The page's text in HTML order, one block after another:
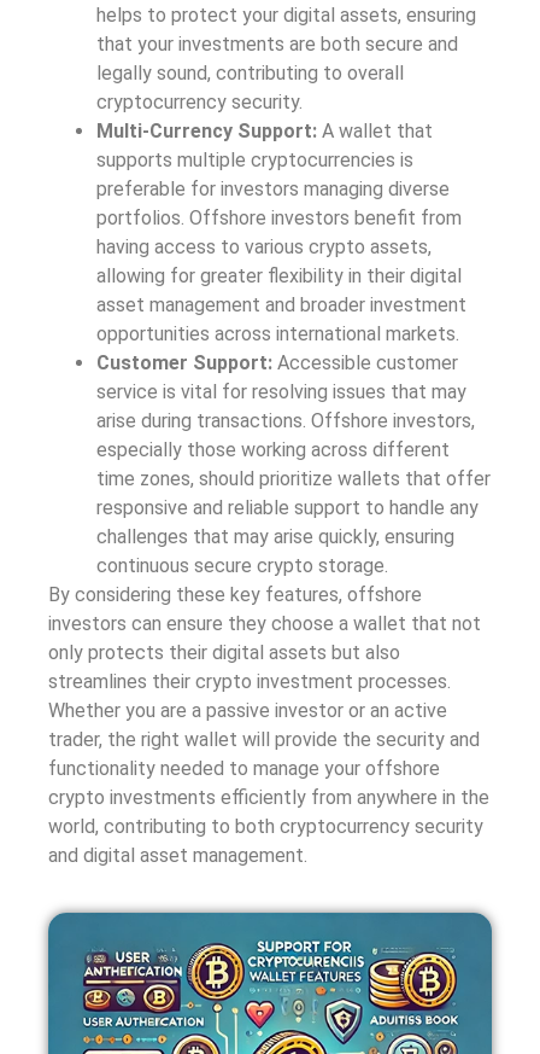
helps to protect your digital assets, ensuring
that your investments are both secure and
legally sound, contributing to overall
cryptocurrency security.
Multi-Currency Support: A wallet that
supports multiple cryptocurrencies is
preferable for investors managing diverse
portfolios. Offshore investors benefit from
having access to various crypto assets,
allowing for greater flexibility in their digital
asset management and broader investment
opportunities across international markets.
Customer Support: Accessible customer
service is vital for resolving issues that may
arise during transactions. Offshore investors,
especially those working across different
time zones, should prioritize wallets that offer
responsive and reliable support to handle any
challenges that may arise quickly, ensuring
continuous secure crypto storage.
By considering these key features, offshore
investors can ensure they choose a wallet that not
only protects their digital assets but also
streamlines their crypto investment processes.
Whether you are a passive investor or an active
trader, the right wallet will provide the security and
functionality needed to manage your offshore
crypto investments efficiently from anywhere in the
world, contributing to both cryptocurrency security
and digital asset management.